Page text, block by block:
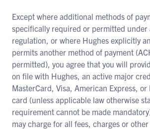
Except where additional methods of
specifically required or permitted under
regulation, or where Hughes explicitly
permits another method of payment
permitted), you agree that you will
on file with Hughes, an active major
MasterCard, Visa, American Express,
card (unless applicable law otherwise
requirement cannot be made
may charge for all fees, charges or